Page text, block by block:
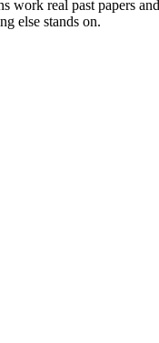
work real past papers and
else stands on.